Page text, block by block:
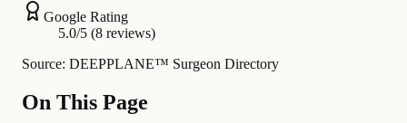
Google Rating
5.0/5 (8 reviews)
Source: DEEPPLANE™ Surgeon Directory
On This Page